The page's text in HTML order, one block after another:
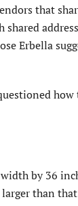
that
shared
Erbella
by 36
than